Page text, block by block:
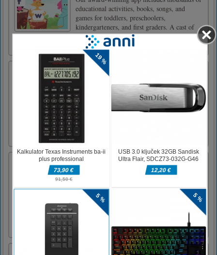
educational activities, books, songs, and
games for toddlers, preschoolers,
kindergarteners, and first graders. A cast of
adorable characters guide children through
lessons, and our adaptive le [...]
Impostor Among Us vs Crewmate
Impostor Among Us vs Crewmate is a fun and
engaging Action game. Your mission is
simple: Execute all living crewmates in the
spaceship. Let no one survive. Hold and drag
to move around the ship, kill the crewmates,
and sabotage the objects. - When you kill
everyone without gettin [...]
The Driver Of A Mining Truck
Best truck driving physics and most realistic
you.Driving the truck on mountain is very
difficult task and a great experience of driving
is required to perform it. This is new stunning
truck game in which you have to load heavy